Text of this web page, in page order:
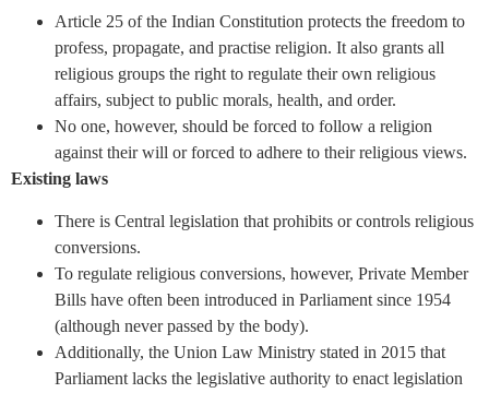
Article 25 of the Indian Constitution protects the freedom to
profess, propagate, and practise religion. It also grants all
religious groups the right to regulate their own religious
affairs, subject to public morals, health, and order.
No one, however, should be forced to follow a religion
against their will or forced to adhere to their religious views.
Existing laws
There is Central legislation that prohibits or controls religious
conversions.
To regulate religious conversions, however, Private Member
Bills have often been introduced in Parliament since 1954
(although never passed by the body).
Additionally, the Union Law Ministry stated in 2015 that
Parliament lacks the legislative authority to enact legislation